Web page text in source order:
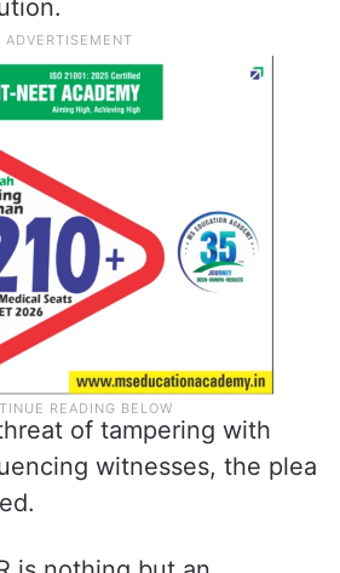
of tampering with
witnesses, the plea